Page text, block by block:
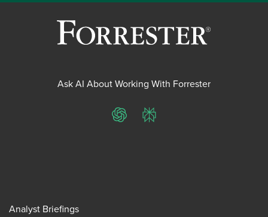
Ask AI About Working With Forrester
ChatGPTPerplexity
Analyst Briefings